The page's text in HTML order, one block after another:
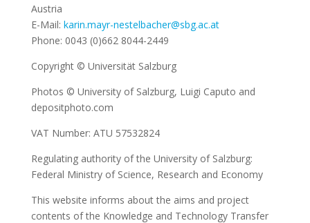
Austria
E-Mail: karin.mayr-nestelbacher@sbg.ac.at
Phone: 0043 (0)662 8044-2449
Copyright © Universität Salzburg
Photos © University of Salzburg, Luigi Caputo and
depositphoto.com
VAT Number: ATU 57532824
Regulating authority of the University of Salzburg:
Federal Ministry of Science, Research and Economy
This website informs about the aims and project
contents of the Knowledge and Technology Transfer